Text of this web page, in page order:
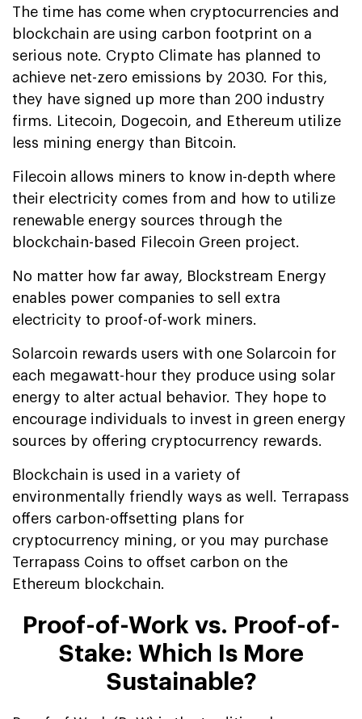
The time has come when cryptocurrencies and
blockchain are using carbon footprint on a
serious note. Crypto Climate has planned to
achieve net-zero emissions by 2030. For this,
they have signed up more than 200 industry
firms. Litecoin, Dogecoin, and Ethereum utilize
less mining energy than Bitcoin.
Filecoin allows miners to know in-depth where
their electricity comes from and how to utilize
renewable energy sources through the
blockchain-based Filecoin Green project.
No matter how far away, Blockstream Energy
enables power companies to sell extra
electricity to proof-of-work miners.
Solarcoin rewards users with one Solarcoin for
each megawatt-hour they produce using solar
energy to alter actual behavior. They hope to
encourage individuals to invest in green energy
sources by offering cryptocurrency rewards.
Blockchain is used in a variety of
environmentally friendly ways as well. Terrapass
offers carbon-offsetting plans for
cryptocurrency mining, or you may purchase
Terrapass Coins to offset carbon on the
Ethereum blockchain.
Proof-of-Work vs. Proof-of-
Stake: Which Is More
Sustainable?